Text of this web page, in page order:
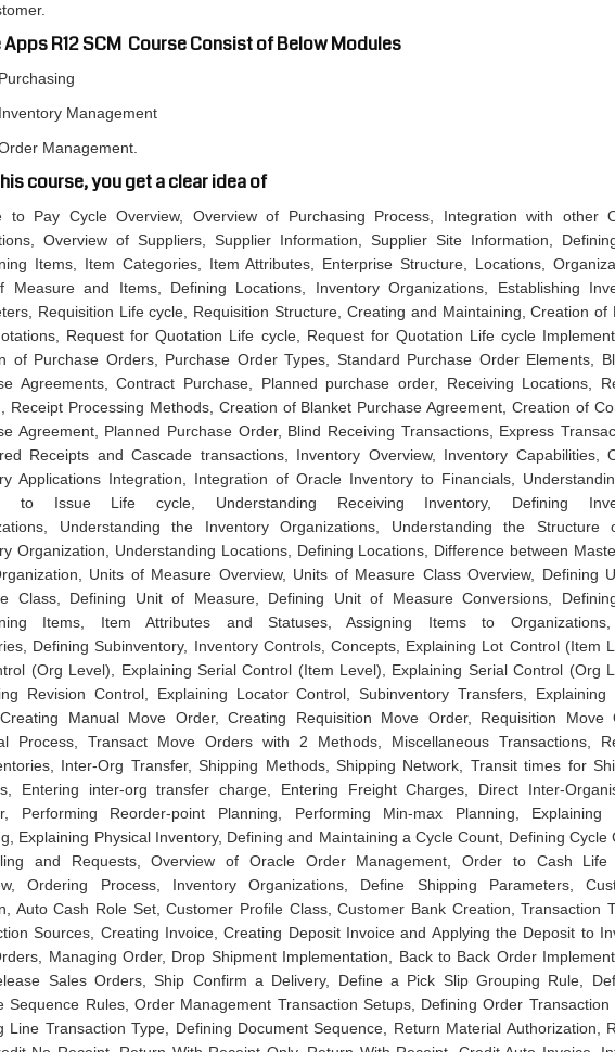
Apps R12 SCM Course Consist of Below Modules
Management
Management.
course, you get a clear idea of
to Pay Cycle Overview, Overview of Purchasing Process, Integration with other
Overview of Suppliers, Supplier Information, Supplier Site Information,
Items, Item Categories, Item Attributes, Enterprise Structure, Locations,
Measure and Items, Defining Locations, Inventory Organizations, Establishing
Requisition Life cycle, Requisition Structure, Creating and Maintaining, Creation of
Request for Quotation Life cycle, Request for Quotation Life cycle
of Purchase Orders, Purchase Order Types, Standard Purchase Order Elements,
Agreements, Contract Purchase, Planned purchase order, Receiving Locations,
Receipt Processing Methods, Creation of Blanket Purchase Agreement, Creation of
Agreement, Planned Purchase Order, Blind Receiving Transactions, Express
Receipts and Cascade transactions, Inventory Overview, Inventory Capabilities,
Applications Integration, Integration of Oracle Inventory to Financials,
to Issue Life cycle, Understanding Receiving Inventory, Defining
Understanding the Inventory Organizations, Understanding the Structure
Organization, Understanding Locations, Defining Locations, Difference between
Units of Measure Overview, Units of Measure Class Overview, Defining
Class, Defining Unit of Measure, Defining Unit of Measure Conversions,
Items, Item Attributes and Statuses, Assigning Items to
Defining Subinventory, Inventory Controls, Concepts, Explaining Lot Control (Item
(Org Level), Explaining Serial Control (Item Level), Explaining Serial Control (Org
Revision Control, Explaining Locator Control, Subinventory Transfers, Explaining
Manual Move Order, Creating Requisition Move Order, Requisition Move
Process, Transact Move Orders with 2 Methods, Miscellaneous Transactions,
Inter-Org Transfer, Shipping Methods, Shipping Network, Transit times for
Entering inter-org transfer charge, Entering Freight Charges, Direct Inter-
Performing Reorder-point Planning, Performing Min-max Planning, Explaining
Explaining Physical Inventory, Defining and Maintaining a Cycle Count, Defining Cycle
and Requests, Overview of Oracle Order Management, Order to Cash Life
Ordering Process, Inventory Organizations, Define Shipping Parameters,
Auto Cash Role Set, Customer Profile Class, Customer Bank Creation, Transaction
Sources, Creating Invoice, Creating Deposit Invoice and Applying the Deposit to
Managing Order, Drop Shipment Implementation, Back to Back Order
Sales Orders, Ship Confirm a Delivery, Define a Pick Slip Grouping Rule,
Sequence Rules, Order Management Transaction Setups, Defining Order Transaction
Line Transaction Type, Defining Document Sequence, Return Material Authorization,